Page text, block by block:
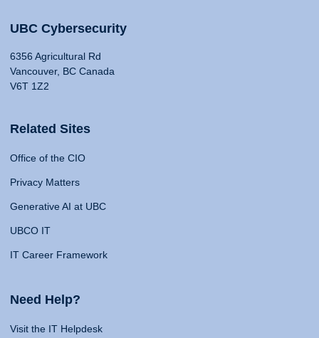
UBC Cybersecurity
6356 Agricultural Rd
Vancouver, BC Canada
V6T 1Z2
Related Sites
Office of the CIO
Privacy Matters
Generative AI at UBC
UBCO IT
IT Career Framework
Need Help?
Visit the IT Helpdesk